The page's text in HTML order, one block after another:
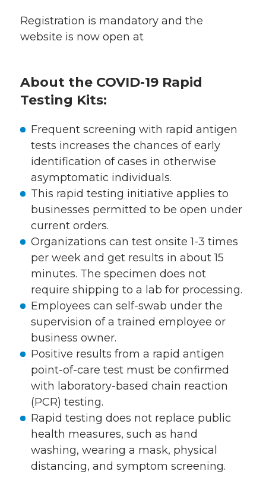
Registration is mandatory and the
website is now open at
About the COVID-19 Rapid
Testing Kits:
Frequent screening with rapid antigen
tests increases the chances of early
identification of cases in otherwise
asymptomatic individuals.
This rapid testing initiative applies to
businesses permitted to be open under
current orders.
Organizations can test onsite 1-3 times
per week and get results in about 15
minutes. The specimen does not
require shipping to a lab for processing.
Employees can self-swab under the
supervision of a trained employee or
business owner.
Positive results from a rapid antigen
point-of-care test must be confirmed
with laboratory-based chain reaction
(PCR) testing.
Rapid testing does not replace public
health measures, such as hand
washing, wearing a mask, physical
distancing, and symptom screening.